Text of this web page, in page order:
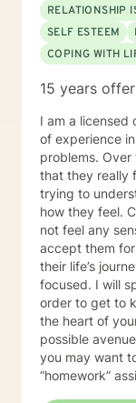
RELATIONSHIP
SELF ESTEEM
COPING WITH
15 years
I am a licensed
of experience
problems. Over the years, I have been told by clients
that they really
trying to
how they feel. Clients have also told me that they do
not feel any
accept them
their life’s journey. My style is empathetic and
focused. I will spend time asking you questions in
order to get to
the heart of your issue. Together,
possible
you may want to consider. I
“homework”